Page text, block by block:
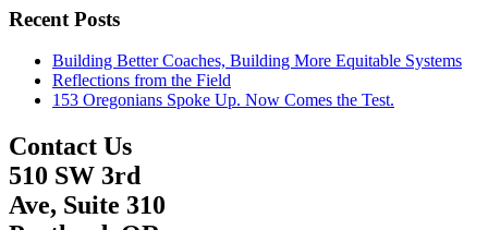
Recent Posts
Building Better Coaches, Building More Equitable Systems
Reflections from the Field
153 Oregonians Spoke Up. Now Comes the Test.
Contact Us
510 SW 3rd
Ave, Suite 310